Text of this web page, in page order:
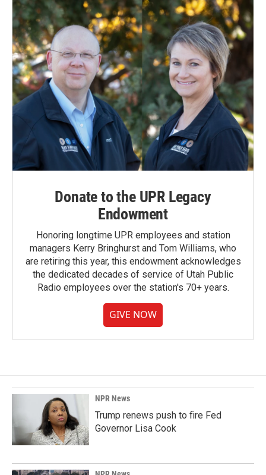
Donate to the UPR Legacy
Endowment
Honoring longtime UPR employees and station
managers Kerry Bringhurst and Tom Williams, who
are retiring this year, this endowment acknowledges
the dedicated decades of service of Utah Public
Radio employees over the station's 70+ years.
GIVE NOW
NPR News
Trump renews push to fire Fed
Governor Lisa Cook